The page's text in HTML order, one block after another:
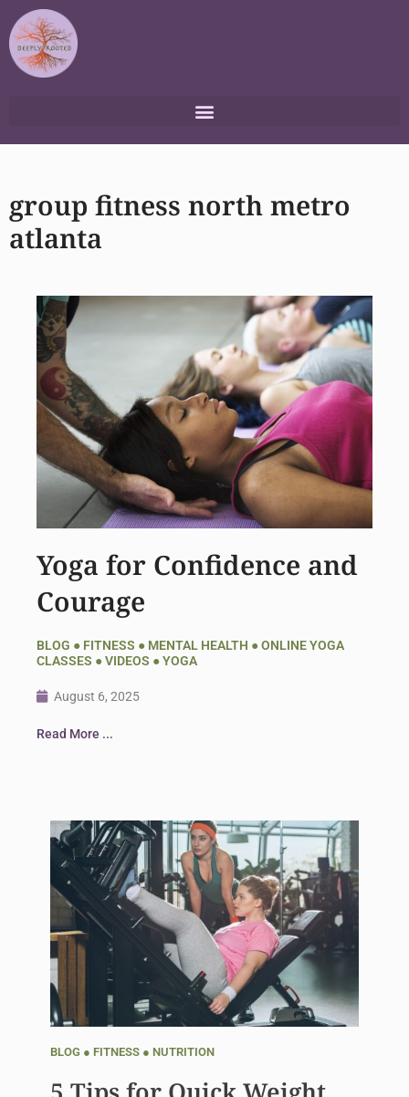
to
content
group fitness north metro
atlanta
Yoga for Confidence and
Courage
BLOG ● FITNESS ● MENTAL HEALTH ●ONLINE YOGA
CLASSES ●VIDEOS ●YOGA
August 6, 2025
Read More ...
BLOG ● FITNESS● NUTRITION